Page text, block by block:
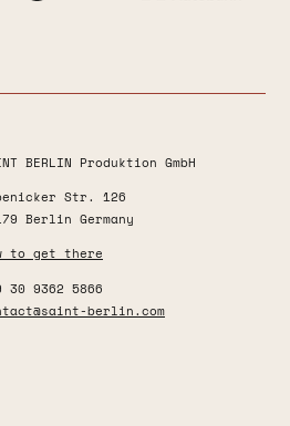
BERLIN Produktion GmbH
Str. 126
Berlin Germany
to get there
30 9362 5866
berlin.com